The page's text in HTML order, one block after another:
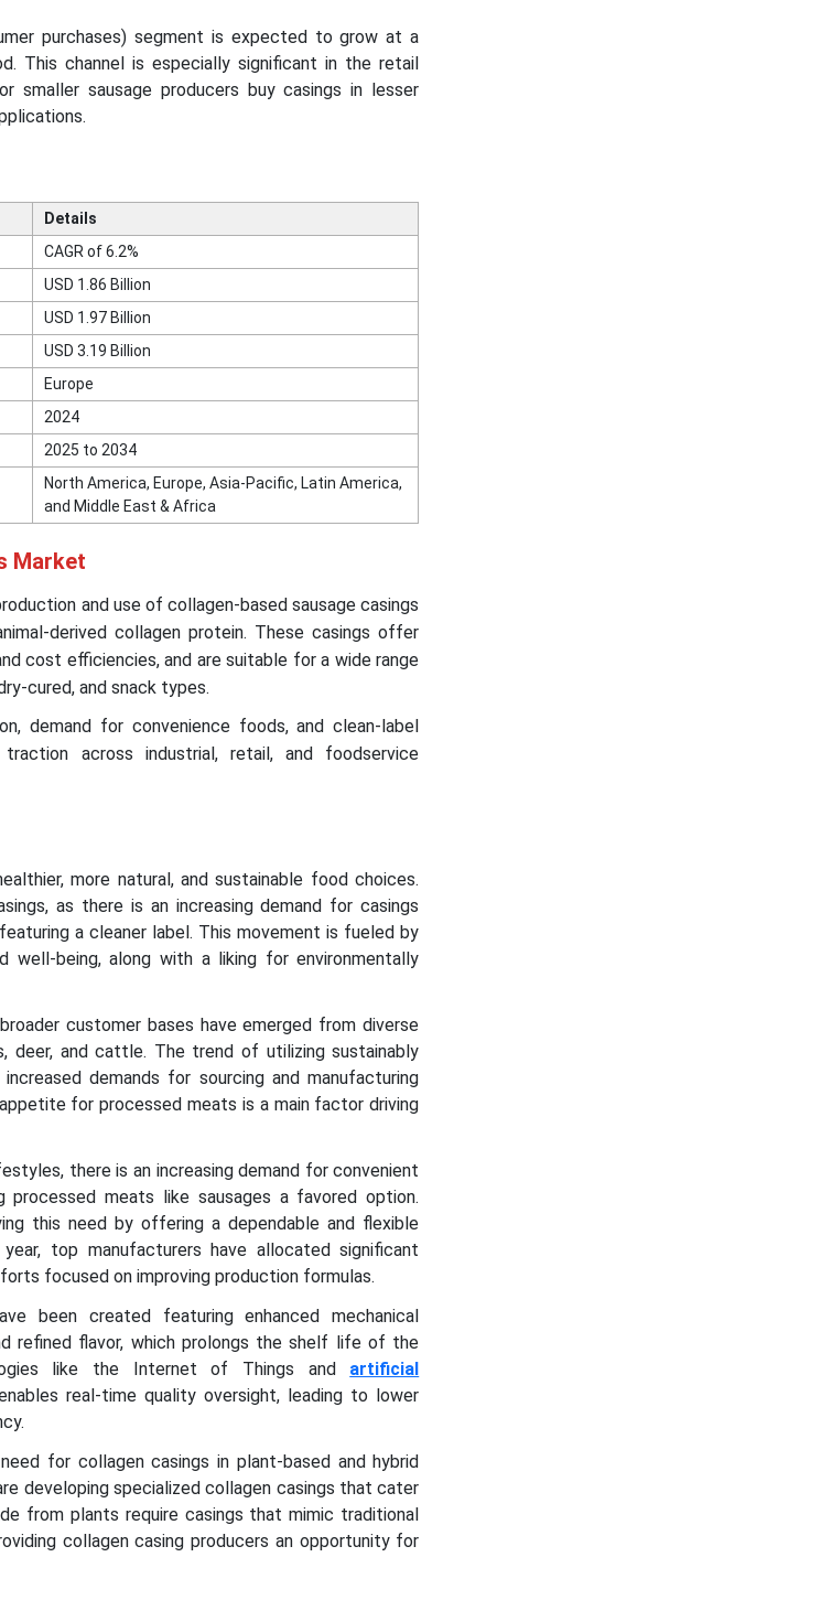
purchases) segment is expected to grow at a
This channel is especially significant in the retail
smaller sausage producers buy casings in lesser
Details
CAGR of 6.2%
USD 1.86 Billion
USD 1.97 Billion
USD 3.19 Billion
Europe
2024
2025 to 2034
North America, Europe, Asia-Pacific, Latin America,
and Middle East & Africa
Market
and use of collagen-based sausage casings
derived collagen protein. These casings offer
cost efficiencies, and are suitable for a wide range
cured, and snack types.
demand for convenience foods, and clean-label
across industrial, retail, and foodservice
more natural, and sustainable food choices.
as there is an increasing demand for casings
a cleaner label. This movement is fueled by
well-being, along with a liking for environmentally
customer bases have emerged from diverse
deer, and cattle. The trend of utilizing sustainably
demands for sourcing and manufacturing
for processed meats is a main factor driving
there is an increasing demand for convenient
meats like sausages a favored option.
this need by offering a dependable and flexible
top manufacturers have allocated significant
focused on improving production formulas.
been created featuring enhanced mechanical
refined flavor, which prolongs the shelf life of the
like the Internet of Things and artificial
real-time quality oversight, leading to lower
for collagen casings in plant-based and hybrid
developing specialized collagen casings that cater
from plants require casings that mimic traditional
collagen casing producers an opportunity for